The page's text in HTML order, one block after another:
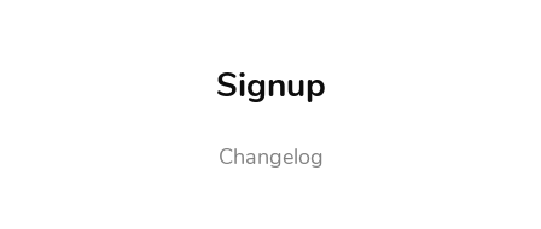
Signup
Changelog